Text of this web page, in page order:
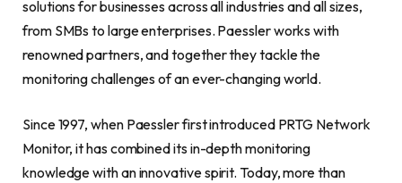
solutions for businesses across all industries and all sizes,
from SMBs to large enterprises. Paessler works with
renowned partners, and together they tackle the
monitoring challenges of an ever-changing world.
Since 1997, when Paessler first introduced PRTG Network
Monitor, it has combined its in-depth monitoring
knowledge with an innovative spirit. Today, more than